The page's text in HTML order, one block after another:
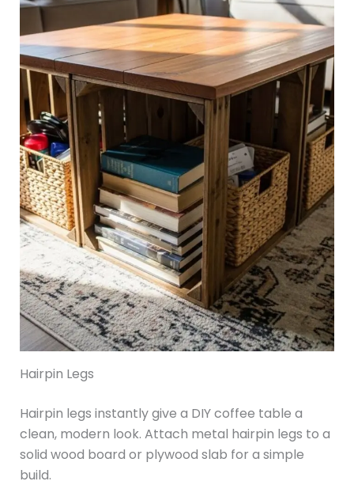
Hairpin Legs
Hairpin legs instantly give a DIY coffee table a
clean, modern look. Attach metal hairpin legs to a
solid wood board or plywood slab for a simple
build.